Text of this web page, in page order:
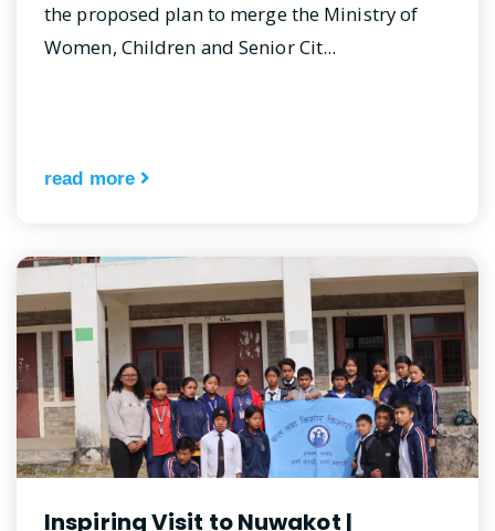
the proposed plan to merge the Ministry of
Women, Children and Senior Cit...
read more
Inspiring Visit to Nuwakot |